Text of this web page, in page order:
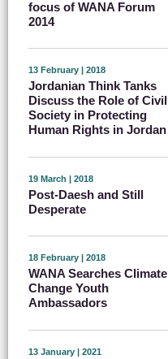
focus of WANA Forum
2014
13 February | 2018
Jordanian Think Tanks
Discuss the Role of Civil
Society in Protecting
Human Rights in Jordan
19 March | 2018
Post-Daesh and Still
Desperate
18 February | 2018
WANA Searches Climate
Change Youth
Ambassadors
13 January | 2021